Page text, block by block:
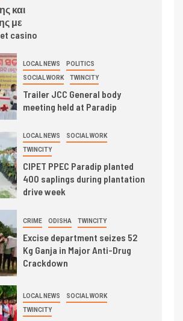
και
με
casino
LOCAL NEWS POLITICS
SOCIAL WORK TWINCITY
Trailer JCC General body
meeting held at Paradip
LOCAL NEWS SOCIAL WORK
TWINCITY
CIPET PPEC Paradip planted
400 saplings during plantation
drive week
CRIME ODISHA TWINCITY
Excise department seizes 52
Kg Ganja in Major Anti-Drug
Crackdown
LOCAL NEWS SOCIAL WORK
TWINCITY